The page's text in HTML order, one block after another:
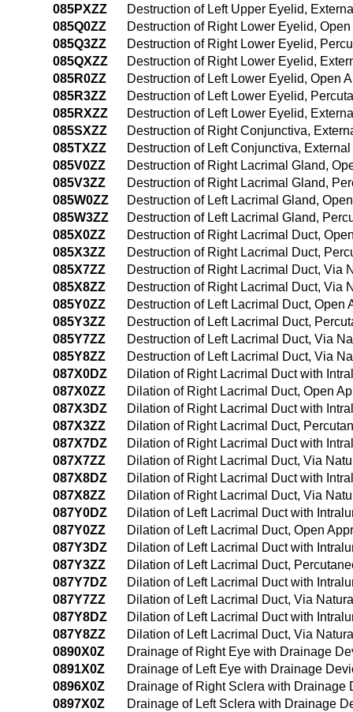
085PXZZ
Destruction of Left Upper Eyelid,
085Q0ZZ
Destruction of Right Lower Eyelid,
085Q3ZZ
Destruction of Right Lower Eyelid,
085QXZZ
Destruction of Right Lower Eyelid,
085R0ZZ
Destruction of Left Lower Eyelid, Open
085R3ZZ
Destruction of Left Lower Eyelid,
085RXZZ
Destruction of Left Lower Eyelid,
085SXZZ
Destruction of Right Conjunctiva,
085TXZZ
Destruction of Left Conjunctiva,
085V0ZZ
Destruction of Right Lacrimal Gland,
085V3ZZ
Destruction of Right Lacrimal Gland,
085W0ZZ
Destruction of Left Lacrimal Gland,
085W3ZZ
Destruction of Left Lacrimal Gland,
085X0ZZ
Destruction of Right Lacrimal Duct,
085X3ZZ
Destruction of Right Lacrimal Duct,
085X7ZZ
Destruction of Right Lacrimal Duct, Via
085X8ZZ
Destruction of Right Lacrimal Duct, Via
085Y0ZZ
Destruction of Left Lacrimal Duct, Open
085Y3ZZ
Destruction of Left Lacrimal Duct,
085Y7ZZ
Destruction of Left Lacrimal Duct, Via
085Y8ZZ
Destruction of Left Lacrimal Duct, Via
087X0DZ
Dilation of Right Lacrimal Duct with
087X0ZZ
Dilation of Right Lacrimal Duct, Open
087X3DZ
Dilation of Right Lacrimal Duct with
087X3ZZ
Dilation of Right Lacrimal Duct,
087X7DZ
Dilation of Right Lacrimal Duct with
087X7ZZ
Dilation of Right Lacrimal Duct, Via
087X8DZ
Dilation of Right Lacrimal Duct with
087X8ZZ
Dilation of Right Lacrimal Duct, Via
087Y0DZ
Dilation of Left Lacrimal Duct with
087Y0ZZ
Dilation of Left Lacrimal Duct, Open
087Y3DZ
Dilation of Left Lacrimal Duct with
087Y3ZZ
Dilation of Left Lacrimal Duct,
087Y7DZ
Dilation of Left Lacrimal Duct with
087Y7ZZ
Dilation of Left Lacrimal Duct, Via
087Y8DZ
Dilation of Left Lacrimal Duct with
087Y8ZZ
Dilation of Left Lacrimal Duct, Via
0890X0Z
Drainage of Right Eye with Drainage
0891X0Z
Drainage of Left Eye with Drainage
0896X0Z
Drainage of Right Sclera with Drainage
0897X0Z
Drainage of Left Sclera with Drainage